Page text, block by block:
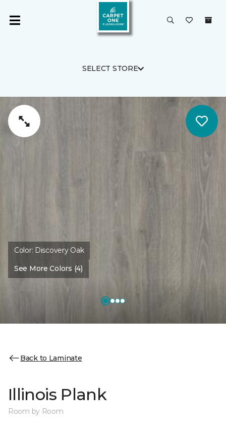
SELECT STORE
Color: Discovery Oak
See More Colors (4)
Back to Laminate
Illinois Plank
Room by Room